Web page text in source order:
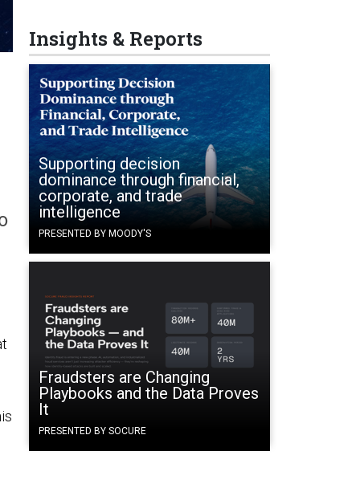
Insights & Reports
Supporting decision
dominance through financial,
corporate, and trade
intelligence
PRESENTED BY MOODY'S
Fraudsters are Changing
Playbooks and the Data Proves
It
PRESENTED BY SOCURE